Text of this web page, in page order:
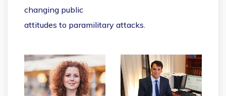
changing public
attitudes to paramilitary attacks.